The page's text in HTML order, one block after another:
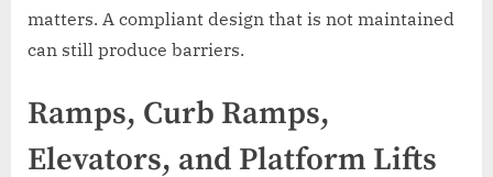
matters. A compliant design that is not maintained
can still produce barriers.
Ramps, Curb Ramps,
Elevators, and Platform Lifts